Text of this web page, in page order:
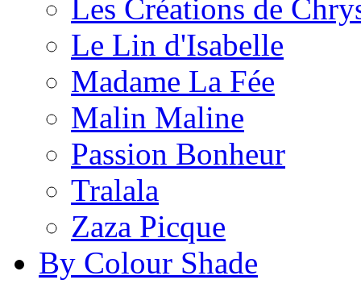
Les Créations de
Le Lin d'Isabelle
Madame La Fée
Malin Maline
Passion Bonheur
Tralala
Zaza Picque
By Colour Shade